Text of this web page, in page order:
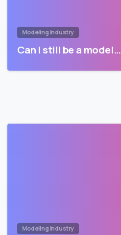
Modeling Industry
Can I still be a model…
Modeling Industry